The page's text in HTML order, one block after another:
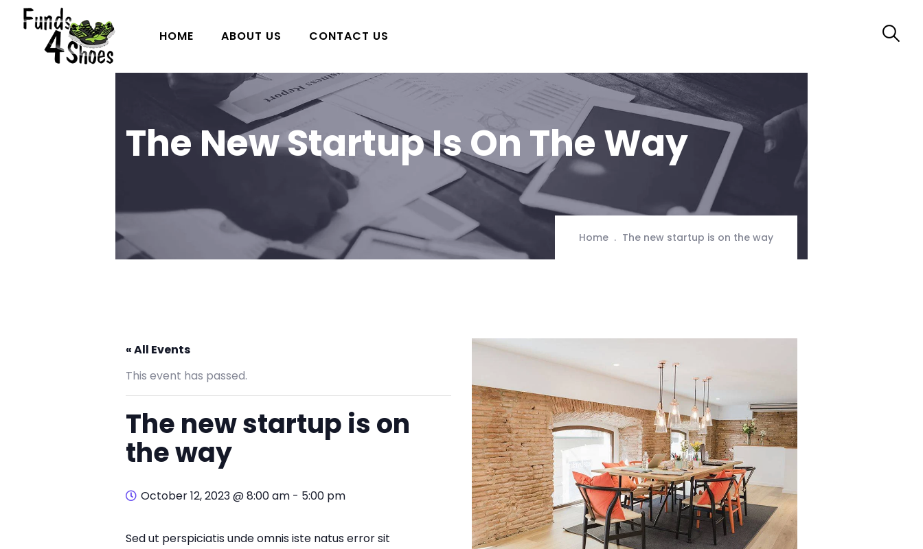
HOME ABOUT US CONTACT US
The New Startup Is On The Way
Home The new startup is on the way
« All Events
This event has passed.
The new startup is on
the way
October 12, 2023 @ 8:00 am - 5:00 pm
Sed ut perspiciatis unde omnis iste natus error sit